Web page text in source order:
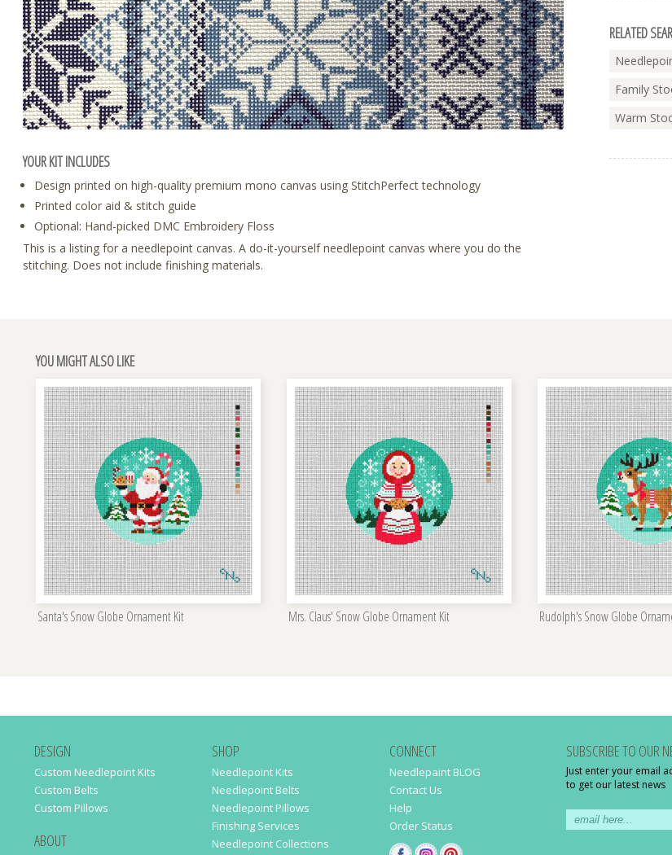
YOUR KIT INCLUDES
Design printed on high-quality premium mono canvas using StitchPerfect technology
Printed color aid & stitch guide
Optional: Hand-picked DMC Embroidery Floss
This is a listing for a needlepoint canvas. A do-it-yourself needlepoint canvas where you do the
stitching. Does not include finishing materials.
RELATED
Family
Warm
YOU MIGHT ALSO LIKE
Santa's Snow Globe Ornament Kit Mrs. Claus' Snow Globe Ornament Kit Rudolph's Snow Globe
DESIGN
Custom Needlepoint Kits
Custom Belts
Custom Pillows
ABOUT
SHOP
Needlepoint Kits
Needlepoint Belts
Needlepoint Pillows
Finishing Services
Needlepoint Collections
CONNECT
Needlepaint BLOG
Contact Us
Help
Order Status
SUBSCRIBE TO OUR
Just enter your email
to get our latest news